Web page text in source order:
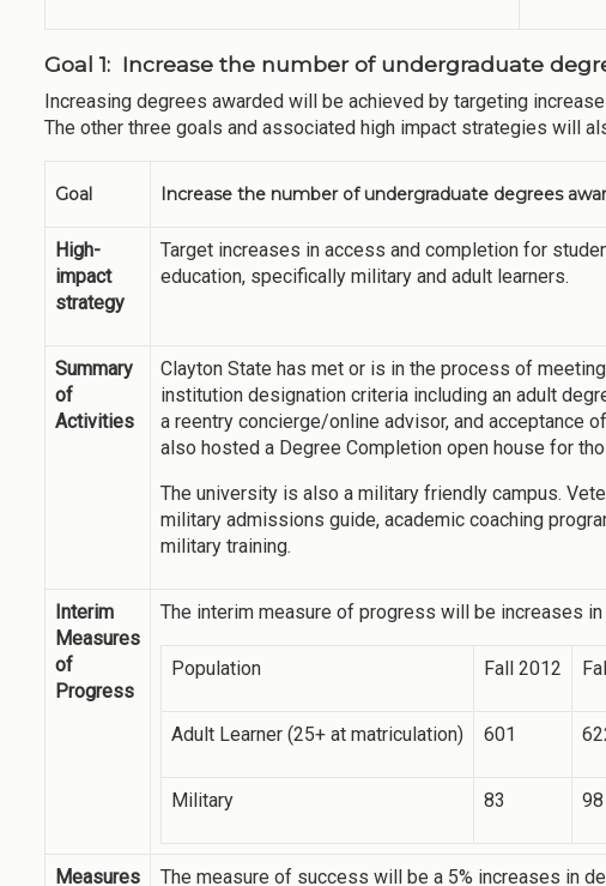
Goal 1: Increase the number of undergraduate
Increasing degrees awarded will be achieved by targeting
The other three goals and associated high impact strategies will
Goal Increase the number of undergraduate degrees
High-
impact
strategy
Target increases in access and completion for
education, specifically military and adult learners.
Summary
of
Activities
Clayton State has met or is in the process of
institution designation criteria including an adult
a reentry concierge/online advisor, and acceptance
also hosted a Degree Completion open house for
The university is also a military friendly campus.
military admissions guide, academic coaching
military training.
Interim
Measures
of
Progress
The interim measure of progress will be increases
Population Fall 2012
Adult Learner (25+ at matriculation) 601
Military 83 98
Measures
The measure of success will be a 5% increases in